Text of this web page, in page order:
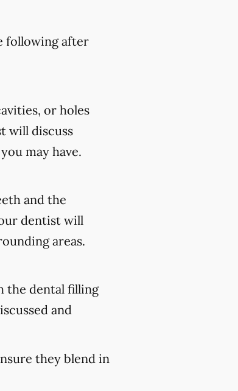
following after
or holes
will discuss
may have.
and the
dentist will
areas.
the dental filling
and
they blend in